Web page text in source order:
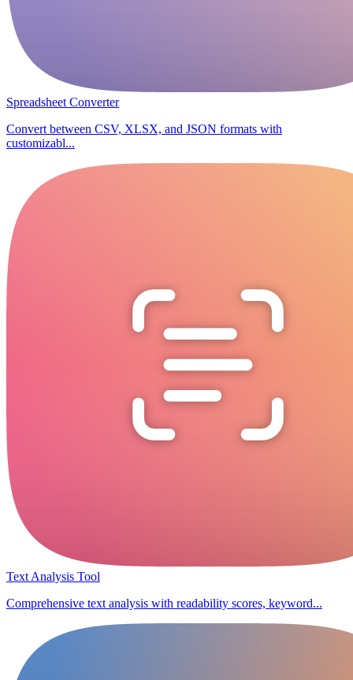
Spreadsheet Converter
Convert between CSV, XLSX, and JSON formats with
customizabl...
Text Analysis Tool
Comprehensive text analysis with readability scores, keyword...